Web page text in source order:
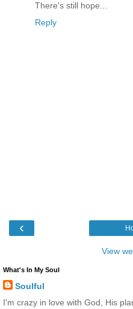
There's still hope...
Reply
‹
View
What's In My Soul
Soulful
I'm crazy in love with God, His